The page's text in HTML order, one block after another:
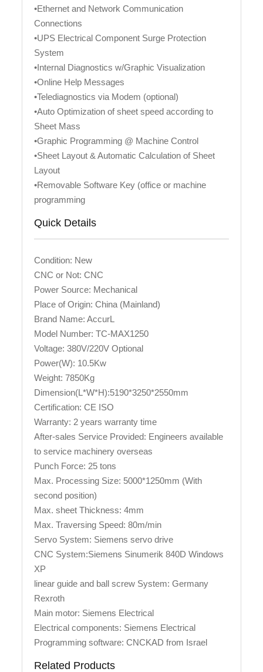
•Ethernet and Network Communication
Connections
•UPS Electrical Component Surge Protection
System
•Internal Diagnostics w/Graphic Visualization
•Online Help Messages
•Telediagnostics via Modem (optional)
•Auto Optimization of sheet speed according to
Sheet Mass
•Graphic Programming @ Machine Control
•Sheet Layout & Automatic Calculation of Sheet
Layout
•Removable Software Key (office or machine
programming
Quick Details
Condition: New
CNC or Not: CNC
Power Source: Mechanical
Place of Origin: China (Mainland)
Brand Name: AccurL
Model Number: TC-MAX1250
Voltage: 380V/220V Optional
Power(W): 10.5Kw
Weight: 7850Kg
Dimension(L*W*H):5190*3250*2550mm
Certification: CE ISO
Warranty: 2 years warranty time
After-sales Service Provided: Engineers available
to service machinery overseas
Punch Force: 25 tons
Max. Processing Size: 5000*1250mm (With
second position)
Max. sheet Thickness: 4mm
Max. Traversing Speed: 80m/min
Servo System: Siemens servo drive
CNC System:Siemens Sinumerik 840D Windows
XP
linear guide and ball screw System: Germany
Rexroth
Main motor: Siemens Electrical
Electrical components: Siemens Electrical
Programming software: CNCKAD from Israel
Related Products